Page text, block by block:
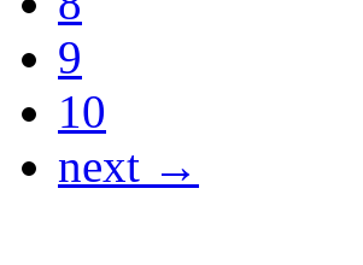
9
10
next →